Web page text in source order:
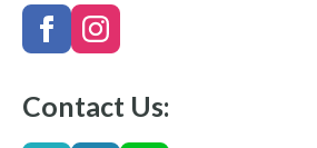
Contact Us: